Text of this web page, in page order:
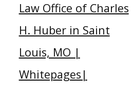
Law Office of Charles
H. Huber in Saint
Louis, MO |
Whitepages|